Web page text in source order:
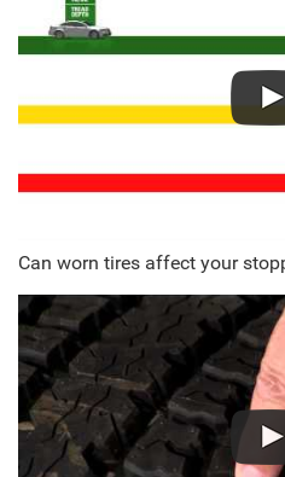
Can worn tires affect your